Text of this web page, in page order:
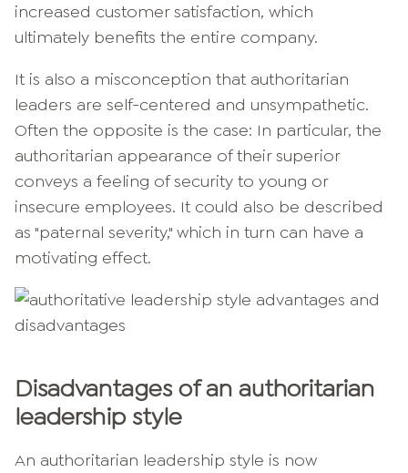
increased customer satisfaction, which
ultimately benefits the entire company.
It is also a misconception that authoritarian
leaders are self-centered and unsympathetic.
Often the opposite is the case: In particular, the
authoritarian appearance of their superior
conveys a feeling of security to young or
insecure employees. It could also be described
as "paternal severity," which in turn can have a
motivating effect.
Disadvantages of an authoritarian
leadership style
An authoritarian leadership style is now